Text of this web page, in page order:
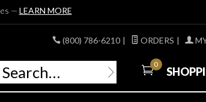
— LEARN MORE
(800) 786-6210 | ORDERS |
0